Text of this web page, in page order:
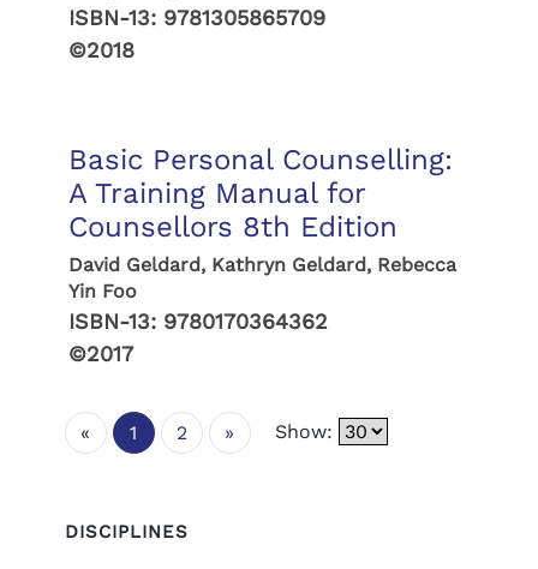
ISBN-13: 9781305865709
©2018
Basic Personal Counselling:
A Training Manual for
Counsellors 8th Edition
David Geldard, Kathryn Geldard, Rebecca
Yin Foo
ISBN-13: 9780170364362
©2017
« 1 2 » Show:
DISCIPLINES